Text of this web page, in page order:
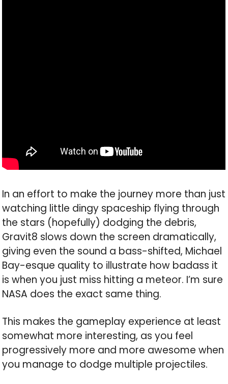
In an effort to make the journey more than just
watching little dingy spaceship flying through
the stars (hopefully) dodging the debris,
Gravit8 slows down the screen dramatically,
giving even the sound a bass-shifted, Michael
Bay-esque quality to illustrate how badass it
is when you just miss hitting a meteor. I’m sure
NASA does the exact same thing.
This makes the gameplay experience at least
somewhat more interesting, as you feel
progressively more and more awesome when
you manage to dodge multiple projectiles.